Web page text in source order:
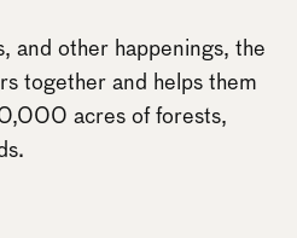
and other happenings, the
together and helps them
acres of forests,